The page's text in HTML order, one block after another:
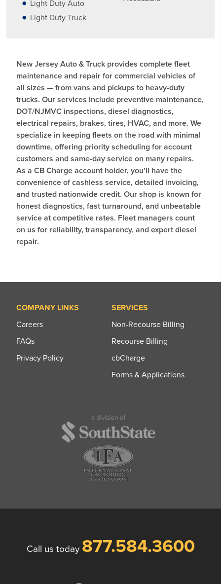
Light Duty Auto
Light Duty Truck
New Jersey Auto & Truck provides complete fleet
maintenance and repair for commercial vehicles of
all sizes — from vans and pickups to heavy-duty
trucks. Our services include preventive maintenance,
DOT/NJMVC inspections, diesel diagnostics,
electrical repairs, brakes, tires, HVAC, and more. We
specialize in keeping fleets on the road with minimal
downtime, offering priority scheduling for account
customers and same-day service on many repairs.
As a CB Charge account holder, you’ll have the
convenience of cashless service, detailed invoicing,
and trusted nationwide credit. Our shop is known for
honest diagnostics, fast turnaround, and unbeatable
service at competitive rates. Fleet managers count
on us for reliability, transparency, and expert diesel
repair.
COMPANY LINKS
Careers
FAQs
Privacy Policy
SERVICES
Non-Recourse Billing
Recourse Billing
cbCharge
Forms & Applications
Call us today 877.584.3600